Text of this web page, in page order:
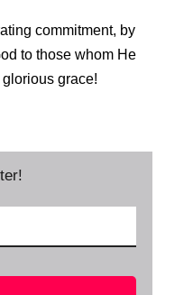
commitment, by
to those whom He
grace!